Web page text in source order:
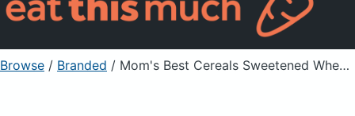
Sign Up Already a member? Sign in
Browse / Branded / Mom's Best Cereals Sweetened Wheat-Fuls, Lightly Sweetened Whole Grain Wheat Cereal